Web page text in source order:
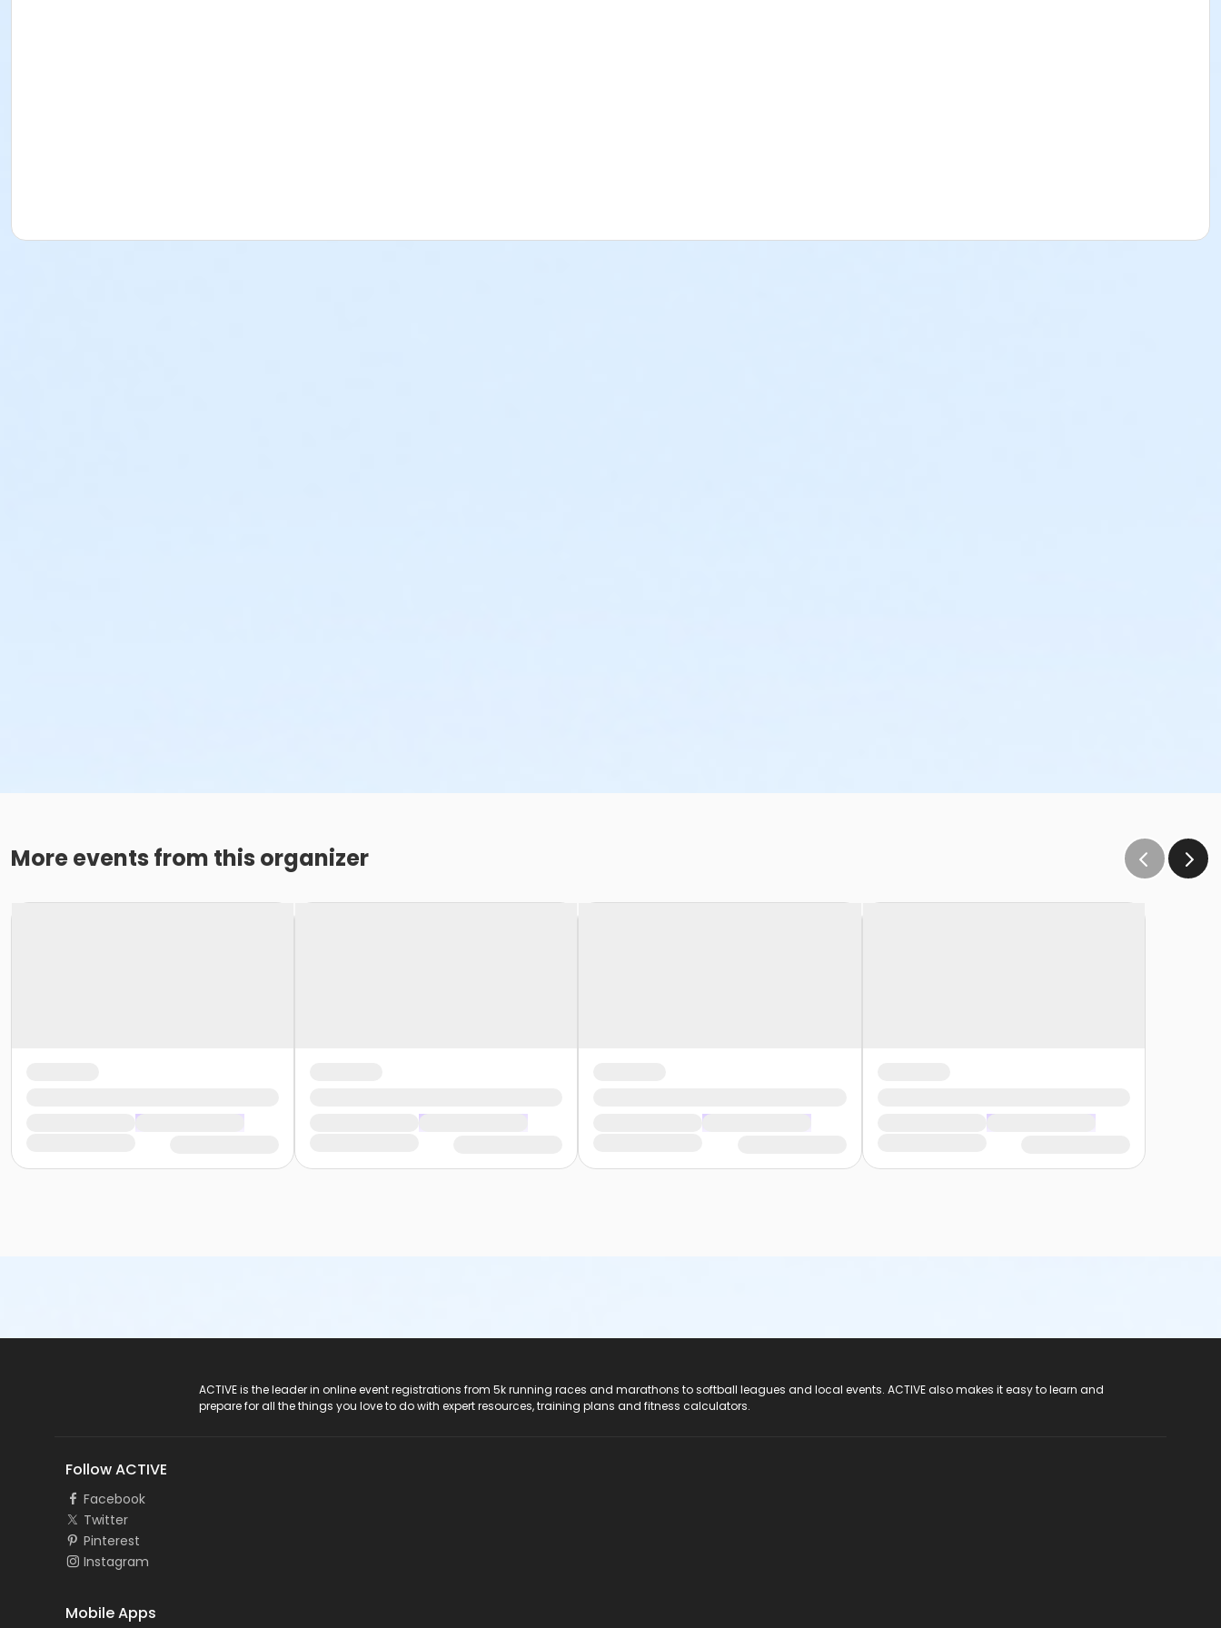
More events from this organizer
ACTIVE is the leader in online event registrations from 5k running races and marathons to softball leagues and local events. ACTIVE also makes it easy to learn and
prepare for all the things you love to do with expert resources, training plans and fitness calculators.
Follow ACTIVE
Facebook
Twitter
Pinterest
Instagram
Mobile Apps